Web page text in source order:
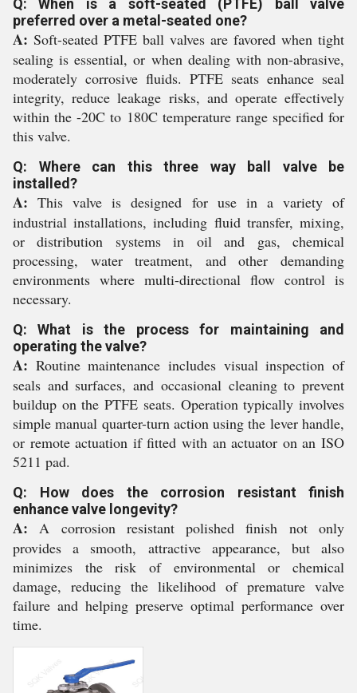
Q: When is a soft-seated (PTFE) ball valve
preferred over a metal-seated one?
A: Soft-seated PTFE ball valves are favored when tight
sealing is essential, or when dealing with non-abrasive,
moderately corrosive fluids. PTFE seats enhance seal
integrity, reduce leakage risks, and operate effectively
within the -20C to 180C temperature range specified for
this valve.
Q: Where can this three way ball valve be
installed?
A: This valve is designed for use in a variety of
industrial installations, including fluid transfer, mixing,
or distribution systems in oil and gas, chemical
processing, water treatment, and other demanding
environments where multi-directional flow control is
necessary.
Q: What is the process for maintaining and
operating the valve?
A: Routine maintenance includes visual inspection of
seals and surfaces, and occasional cleaning to prevent
buildup on the PTFE seats. Operation typically involves
simple manual quarter-turn action using the lever handle,
or remote actuation if fitted with an actuator on an ISO
5211 pad.
Q: How does the corrosion resistant finish
enhance valve longevity?
A: A corrosion resistant polished finish not only
provides a smooth, attractive appearance, but also
minimizes the risk of environmental or chemical
damage, reducing the likelihood of premature valve
failure and helping preserve optimal performance over
time.